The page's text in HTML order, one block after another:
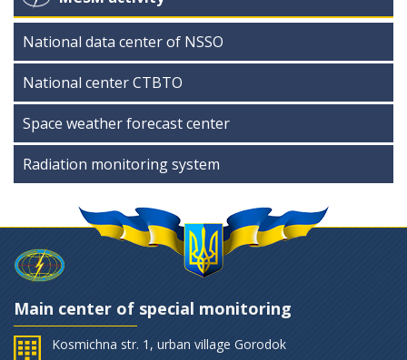
National data center of NSSO
National center CTBTO
Space weather forecast center
Radiation monitoring system
Main center of special monitoring
Kosmichna str. 1, urban village Gorodok